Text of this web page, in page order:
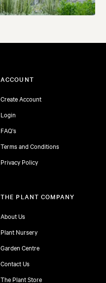
ACCOUNT
Create Account
Login
FAQ's
Terms and Conditions
Privacy Policy
THE PLANT COMPANY
About Us
Plant Nursery
Garden Centre
Contact Us
The Plant Store